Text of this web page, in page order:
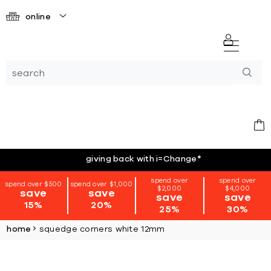
online
giving back with i=Change*
spend over $500
save
15%
spend over $1,000
save
20%
spend over
$2,000
save
25%
spend over
$4,000
save
30%
home squedge corners white 12mm